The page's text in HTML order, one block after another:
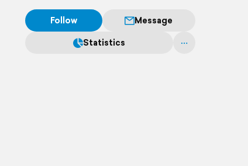
Follow
Message
Statistics